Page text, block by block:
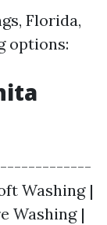
Florida,
options:
|-------------
Washing |
Washing |